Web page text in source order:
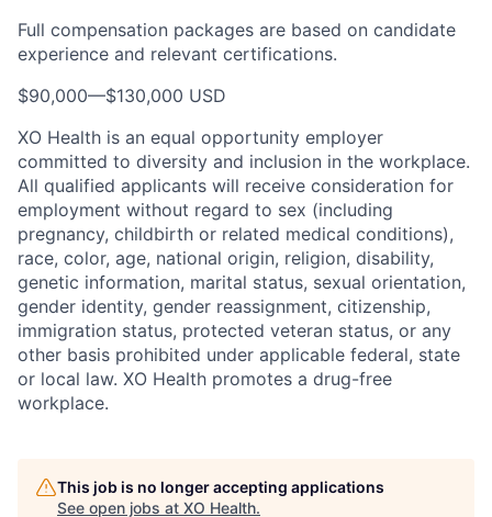
Full compensation packages are based on candidate
experience and relevant certifications.
$90,000—$130,000 USD
XO Health is an equal opportunity employer
committed to diversity and inclusion in the workplace.
All qualified applicants will receive consideration for
employment without regard to sex (including
pregnancy, childbirth or related medical conditions),
race, color, age, national origin, religion, disability,
genetic information, marital status, sexual orientation,
gender identity, gender reassignment, citizenship,
immigration status, protected veteran status, or any
other basis prohibited under applicable federal, state
or local law. XO Health promotes a drug-free
workplace.
This job is no longer accepting applications
See open jobs at XO Health.